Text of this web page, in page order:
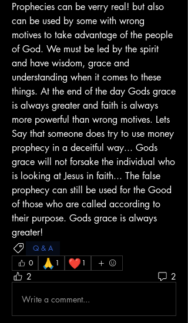
Prophecies can be verry real! but also
can be used by some with wrong
motives to take advantage of the people
of God. We must be led by the spirit
and have wisdom, grace and
understanding when it comes to these
things. At the end of the day Gods grace
is always greater and faith is always
more powerful than wrong motives. Lets
Say that someone does try to use money
prophecy in a deceitful way... Gods
grace will not forsake the individual who
is looking at Jesus in faith... The false
prophecy can still be used for the Good
of those who are called according to
their purpose. Gods grace is always
greater!
Q & A
0
🙏 1 ❤️ 1
2 2
Write a comment...